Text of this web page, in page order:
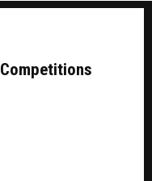
Competitions